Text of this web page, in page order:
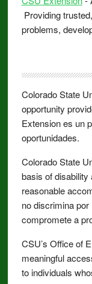
Providing
problems,
Colorado State
opportunity
Extension es un
oportunidades.
Colorado State
basis of disability
reasonable
no discrimina
compromete a
CSU’s Office of
meaningful
to individuals